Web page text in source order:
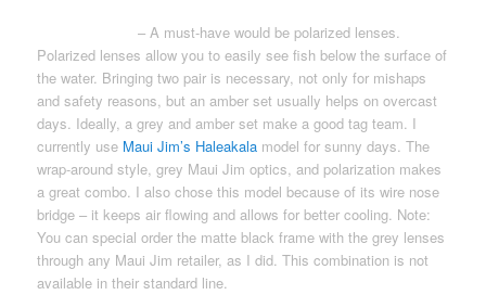
– A must-have would be polarized lenses.
Polarized lenses allow you to easily see fish below the surface of
the water. Bringing two pair is necessary, not only for mishaps
and safety reasons, but an amber set usually helps on overcast
days. Ideally, a grey and amber set make a good tag team. I
currently use Maui Jim’s Haleakala model for sunny days. The
wrap-around style, grey Maui Jim optics, and polarization makes
a great combo. I also chose this model because of its wire nose
bridge – it keeps air flowing and allows for better cooling. Note:
You can special order the matte black frame with the grey lenses
through any Maui Jim retailer, as I did. This combination is not
available in their standard line.